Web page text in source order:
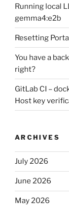
Running local
gemma4:e2b
Resetting
You have a
right?
GitLab CI –
Host key
ARCHIVES
July 2026
June 2026
May 2026